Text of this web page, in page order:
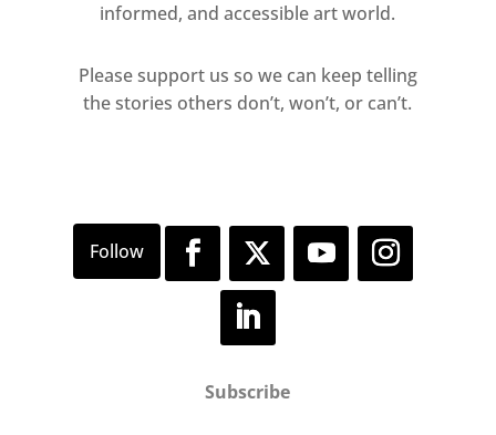
informed, and accessible art world.
Please support us so we can keep telling
the stories others don’t, won’t, or can’t.
Subscribe